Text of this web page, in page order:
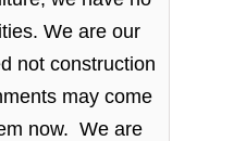
We are our
not construction
may come
now. We are